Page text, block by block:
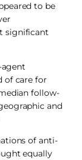
to be
significant
agent
of care for
follow-
and
of anti-
equally